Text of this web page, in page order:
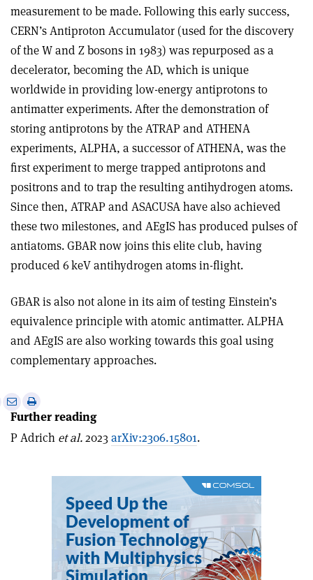
measurement to be made. Following this early success,
CERN’s Antiproton Accumulator (used for the discovery
of the W and Z bosons in 1983) was repurposed as a
decelerator, becoming the AD, which is unique
worldwide in providing low-energy antiprotons to
antimatter experiments. After the demonstration of
storing antiprotons by the ATRAP and ATHENA
experiments, ALPHA, a successor of ATHENA, was the
first experiment to merge trapped antiprotons and
positrons and to trap the resulting antihydrogen atoms.
Since then, ATRAP and ASACUSA have also achieved
these two milestones, and AEgIS has produced pulses of
antiatoms. GBAR now joins this elite club, having
produced 6 keV antihydrogen atoms in-flight.
GBAR is also not alone in its aim of testing Einstein’s
equivalence principle with atomic antimatter. ALPHA
and AEgIS are also working towards this goal using
complementary approaches.
Further reading
P Adrich et al.2023 arXiv:2306.15801.
Share
via
email
Print
this
article